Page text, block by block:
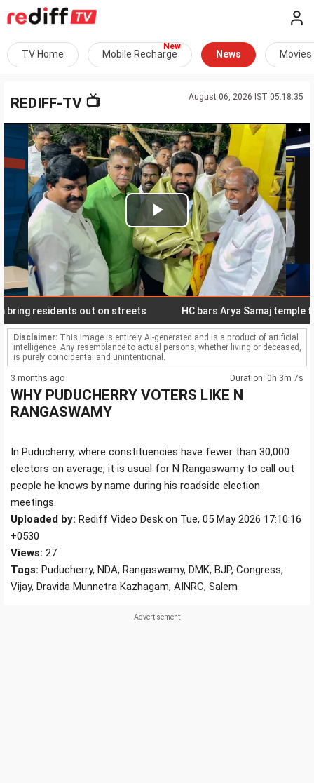
TV Home Mobile Recharge News Movies
August 06, 2026 IST 05:18:35
REDIFF-TV 📺
Play
Video
residents out on streets HC bars Arya Samaj temple
Disclaimer: This image is entirely AI-generated and is a product of artificial
intelligence. Any resemblance to actual persons, whether living or deceased,
is purely coincidental and unintentional.
3 months ago Duration: 0h 3m 7s
WHY PUDUCHERRY VOTERS LIKE N
RANGASWAMY
In Puducherry, where constituencies have fewer than 30,000
electors on average, it is usual for N Rangaswamy to call out
people he knows by name during his roadside election
meetings.
Uploaded by: Rediff Video Desk on Tue, 05 May 2026 17:10:16
+0530
Views: 27
Tags: Puducherry, NDA, Rangaswamy, DMK, BJP, Congress,
Vijay, Dravida Munnetra Kazhagam, AINRC, Salem